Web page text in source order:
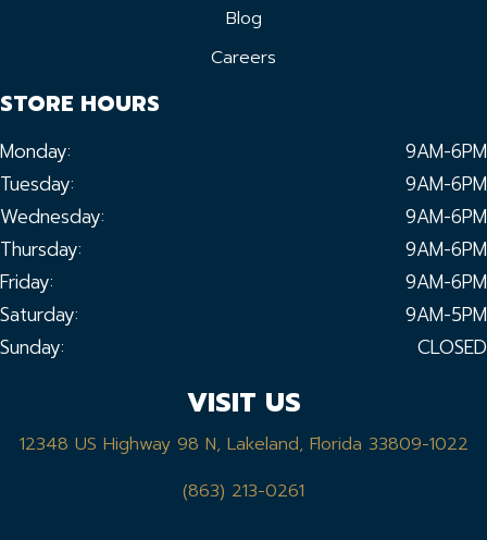
Blog
Careers
STORE HOURS
Monday:
9AM-6PM
Tuesday:
9AM-6PM
Wednesday:
9AM-6PM
Thursday:
9AM-6PM
Friday:
9AM-6PM
Saturday:
9AM-5PM
Sunday:
CLOSED
VISIT US
12348 US Highway 98 N, Lakeland, Florida 33809-1022
(863) 213-0261